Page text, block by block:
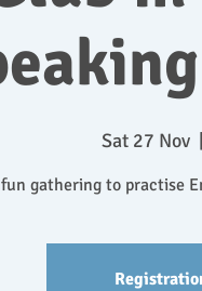
Sat 27 Nov
  |
gathering to practise